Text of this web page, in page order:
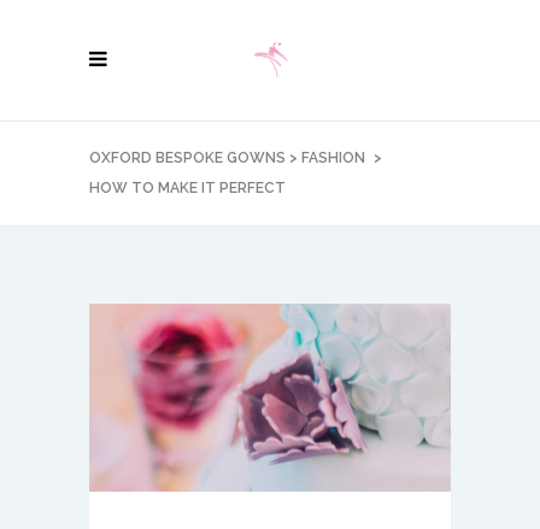
OXFORD BESPOKE GOWNS > FASHION
>
HOW TO MAKE IT PERFECT